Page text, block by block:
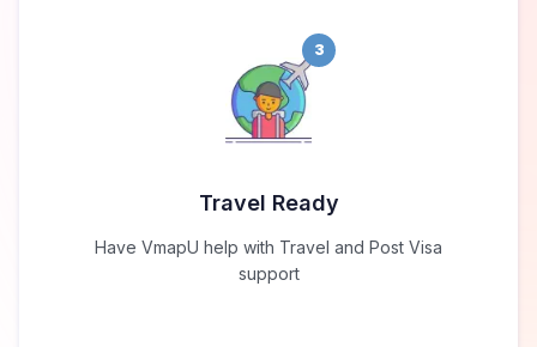
3
Travel Ready
Have VmapU help with Travel and Post Visa
support